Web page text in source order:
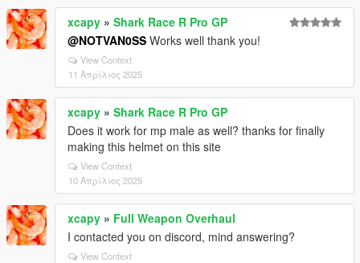
xcapy » Shark Race R Pro GP
@NOTVAN0SS Works well thank you!
View Context
11 Απρίλιος 2025
xcapy » Shark Race R Pro GP
Does it work for mp male as well? thanks for finally
making this helmet on this site
View Context
10 Απρίλιος 2025
xcapy » Full Weapon Overhaul
I contacted you on discord, mind answering?
View Context